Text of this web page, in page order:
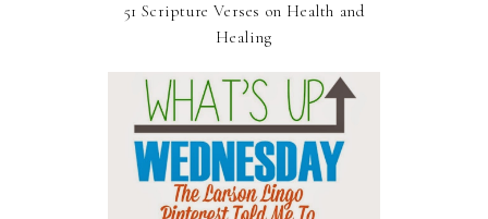
51 Scripture Verses on Health and
Healing